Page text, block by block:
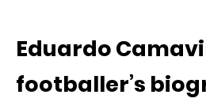
Eduardo
footballer’s